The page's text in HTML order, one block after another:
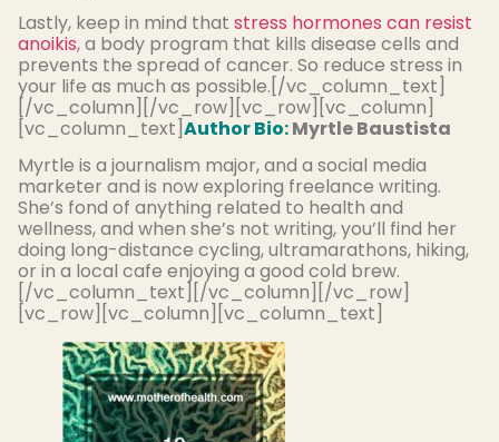
Lastly, keep in mind that stress hormones can resist
anoikis, a body program that kills disease cells and
prevents the spread of cancer. So reduce stress in
your life as much as possible.[/vc_column_text]
[/vc_column][/vc_row][vc_row][vc_column]
[vc_column_text]Author Bio:Myrtle Baustista
Myrtle is a journalism major, and a social media
marketer and is now exploring freelance writing.
She’s fond of anything related to health and
wellness, and when she’s not writing, you’ll find her
doing long-distance cycling, ultramarathons, hiking,
or in a local cafe enjoying a good cold brew.
[/vc_column_text][/vc_column][/vc_row]
[vc_row][vc_column][vc_column_text]